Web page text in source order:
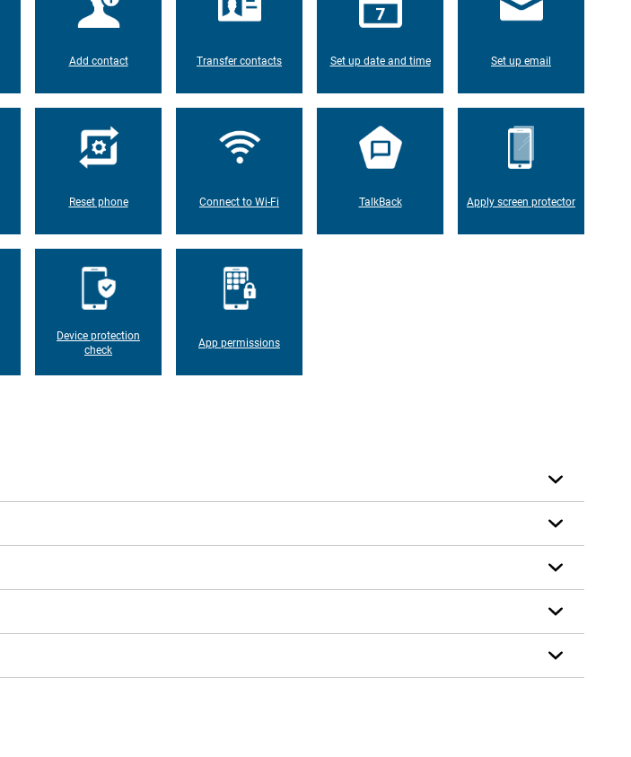
Add contact Transfer contacts Set up date and time Set up email
Reset phone Connect to Wi-Fi TalkBack Apply screen protector
Device protection
check
App permissions